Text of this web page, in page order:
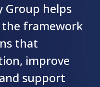
Group helps
framework
that
improve
support